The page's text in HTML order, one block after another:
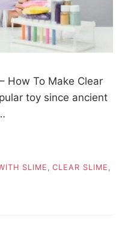
How To Make Clear
toy since ancient
SLIME, CLEAR SLIME ,